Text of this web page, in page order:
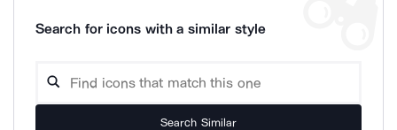
Search for icons with a similar style
Search Similar